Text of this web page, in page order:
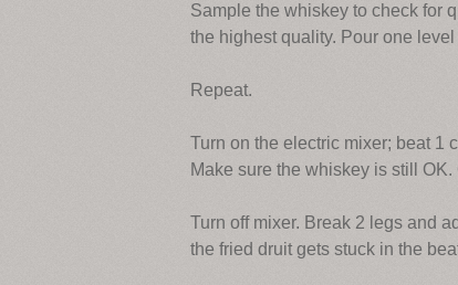
Sample the whiskey to check for
the highest quality. Pour one
Repeat.
Turn on the electric mixer; beat 1
Make sure the whiskey is still OK.
Turn off mixer. Break 2 legs and
the fried druit gets stuck in the